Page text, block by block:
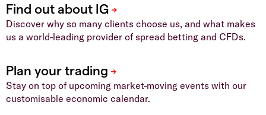
Discover why so many clients choose us, and what makes
us a world-leading provider of spread betting and CFDs.
Stay on top of upcoming market-moving events with our
customisable economic calendar.